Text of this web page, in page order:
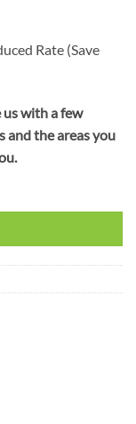
Rate (Save
with a few
and the areas you